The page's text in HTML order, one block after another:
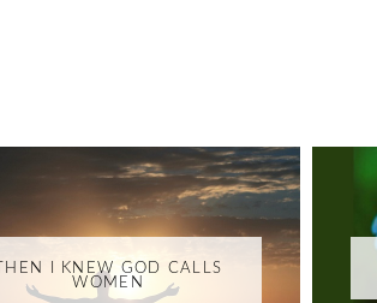
THEN I KNEW GOD CALLS
WOMEN